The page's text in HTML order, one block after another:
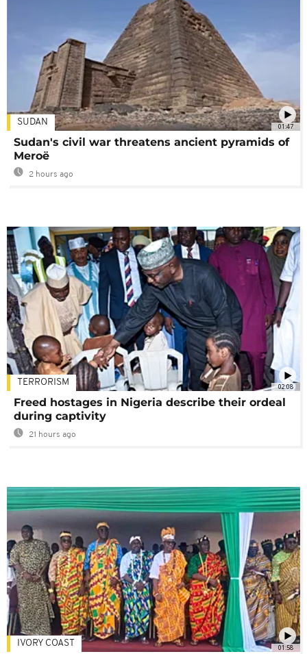
01:47
SUDAN
Sudan's civil war threatens ancient pyramids of
Meroë
2 hours ago
02:08
TERRORISM
Freed hostages in Nigeria describe their ordeal
during captivity
21 hours ago
01:58
IVORY COAST